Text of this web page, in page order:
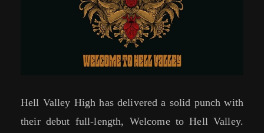
Hell Valley High has delivered a solid punch with
their debut full-length, Welcome to Hell Valley.